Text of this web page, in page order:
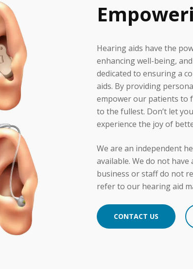
doesn’t end when you leave our clinic. We offer
Regular follow-ups and adjustments are provided
the importance of consistent hearing aid
day, encouraging them to incorporate them
Hearing aids have the
enhancing well-being,
dedicated to ensuring a
aids. By providing
empower our patients to
to the fullest. Don’t let
experience the joy of
We are an independent
available. We do not
business or staff do not
refer to our hearing aid
CONTACT US